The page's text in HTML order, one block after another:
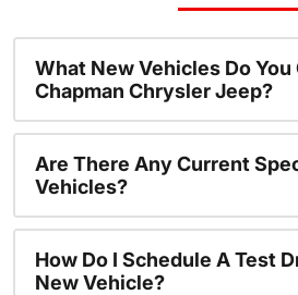
What New Vehicles Do You
Chapman Chrysler Jeep?
Are There Any Current
Vehicles?
How Do I Schedule A Test
New Vehicle?